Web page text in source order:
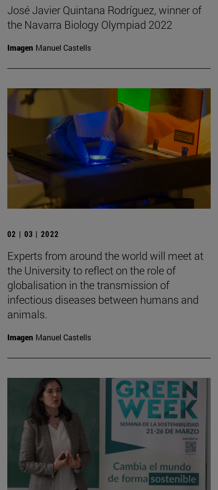
José Javier Quintana Rodríguez, winner of
the Navarra Biology Olympiad 2022
Imagen Manuel Castells
02 | 03 | 2022
Experts from around the world will meet at
the University to reflect on the role of
globalisation in the transmission of
infectious diseases between humans and
animals.
Imagen Manuel Castells